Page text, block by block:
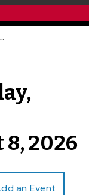
Events for Saturday, August 8, 2026 - Saturday, August 8, 2026
2026
an Event